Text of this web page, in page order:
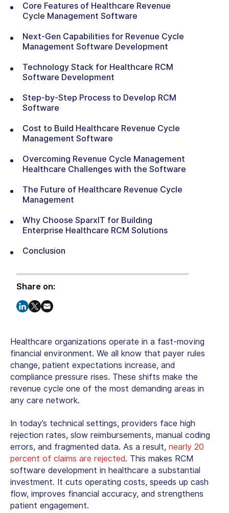
Core Features of Healthcare Revenue
Cycle Management Software
Next-Gen Capabilities for Revenue Cycle
Management Software Development
Technology Stack for Healthcare RCM
Software Development
Step-by-Step Process to Develop RCM
Software
Cost to Build Healthcare Revenue Cycle
Management Software
Overcoming Revenue Cycle Management
Healthcare Challenges with the Software
The Future of Healthcare Revenue Cycle
Management
Why Choose SparxIT for Building
Enterprise Healthcare RCM Solutions
Conclusion
Share on:
Healthcare organizations operate in a fast-moving
financial environment. We all know that payer rules
change, patient expectations increase, and
compliance pressure rises. These shifts make the
revenue cycle one of the most demanding areas in
any care network.
In today’s technical settings, providers face high
rejection rates, slow reimbursements, manual coding
errors, and fragmented data. As a result, nearly 20
percent of claims are rejected. This makes RCM
software development in healthcare a substantial
investment. It cuts operating costs, speeds up cash
flow, improves financial accuracy, and strengthens
patient engagement.